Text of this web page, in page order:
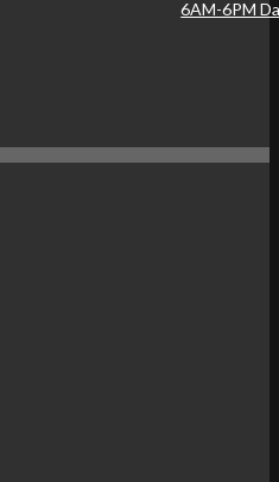
6AM-6PM